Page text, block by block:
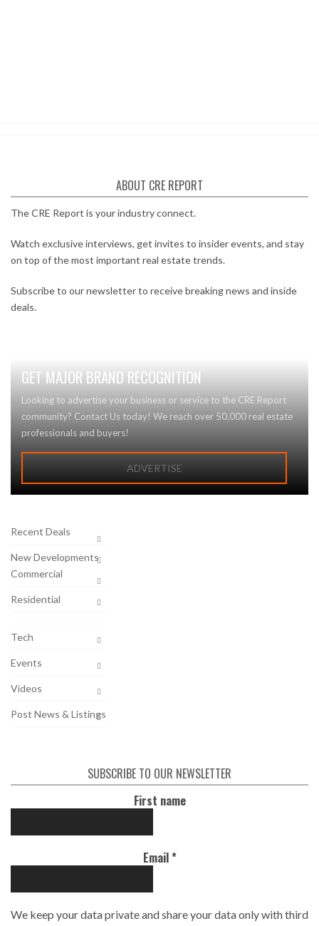
ABOUT CRE REPORT
The CRE Report is your industry connect.
Watch exclusive interviews, get invites to insider events, and stay
on top of the most important real estate trends.
Subscribe to our newsletter to receive breaking news and inside
deals.
GET MAJOR BRAND RECOGNITION
Looking to advertise your business or service to the CRE Report
community? Contact Us today! We reach over 50,000 real estate
professionals and buyers!
ADVERTISE
Recent Deals
New Developments
Commercial
Residential
Tech
Events
Videos
Post News & Listings
SUBSCRIBE TO OUR NEWSLETTER
First name
Email*
We keep your data private and share your data only with third